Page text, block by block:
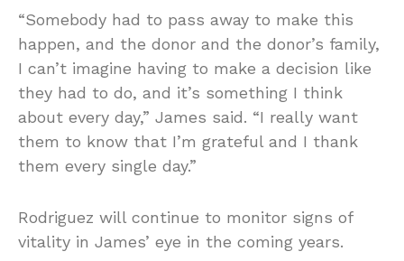
“Somebody had to pass away to make this
happen, and the donor and the donor’s family,
I can’t imagine having to make a decision like
they had to do, and it’s something I think
about every day,” James said. “I really want
them to know that I’m grateful and I thank
them every single day.”
Rodriguez will continue to monitor signs of
vitality in James’ eye in the coming years.